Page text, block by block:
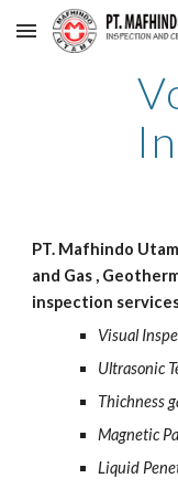
Skip to main content
PT. Mafhindo
and Gas ,
inspection
Visual
Ultrasonic
Thichness
Magnetic
Liquid